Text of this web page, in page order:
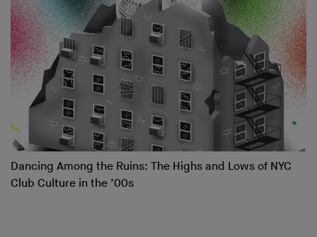
Dancing Among the Ruins: The Highs and Lows of NYC
Club Culture in the ’00s